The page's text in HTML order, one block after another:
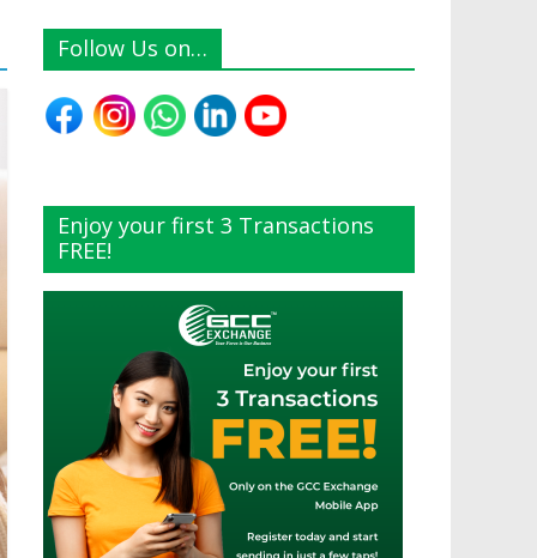
Follow Us on…
Enjoy your first 3 Transactions
FREE!